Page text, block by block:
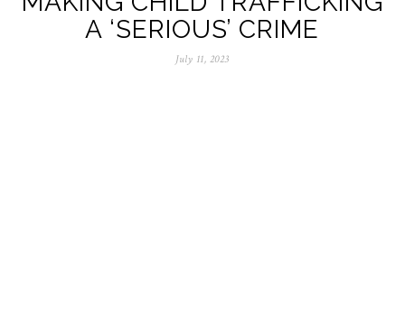
A ‘SERIOUS’ CRIME
July 11, 2023